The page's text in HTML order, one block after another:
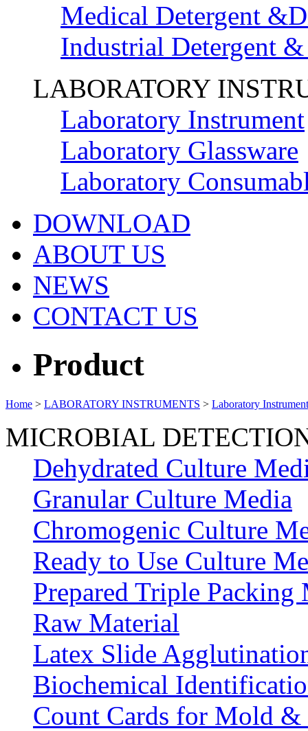
Medical Detergent
Industrial Detergent
LABORATORY
Laboratory Instrument
Laboratory Glassware
Laboratory
DOWNLOAD
ABOUT US
NEWS
CONTACT US
Product
Home > LABORATORY INSTRUMENTS > Laboratory Instrument
MICROBIAL
Dehydrated Culture
Granular Culture Media
Chromogenic Culture
Ready to Use Culture
Prepared Triple Packing
Raw Material
Latex Slide
Biochemical
Count Cards for Mold